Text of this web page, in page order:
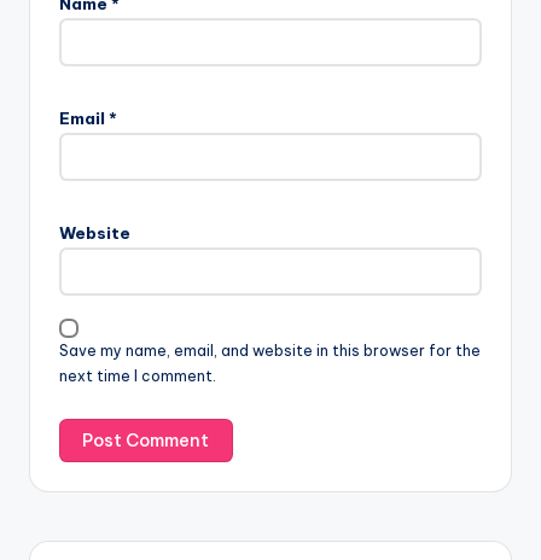
Email *
Website
Save my name, email, and website in this browser for the
next time I comment.